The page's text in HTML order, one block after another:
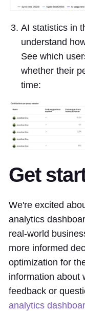
AI statistics in
understand
See which
whether their
time:
Get
We're excited
analytics
real-world
more informed
optimization for
information about
feedback or
analytics